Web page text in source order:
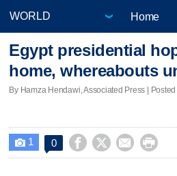
Home
Egypt presidential
home, whereabouts
By Hamza Hendawi, Associated Press |
 1 0    